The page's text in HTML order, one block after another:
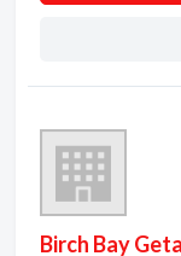
Birch Bay